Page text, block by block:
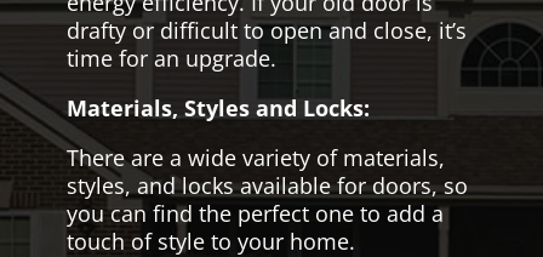
drafty or difficult to open and close, it’s
time for an upgrade.
Materials, Styles and Locks:
There are a wide variety of materials,
styles, and locks available for doors, so
you can find the perfect one to add a
touch of style to your home.